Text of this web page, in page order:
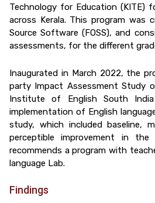
Technology for Education (KITE)
across Kerala. This program was
Source Software (FOSS), and
assessments, for the different
Inaugurated in March 2022, the
party Impact Assessment Study
Institute of English South
implementation of English
study, which included baseline,
perceptible improvement in
recommends a program with
language Lab.
Findings